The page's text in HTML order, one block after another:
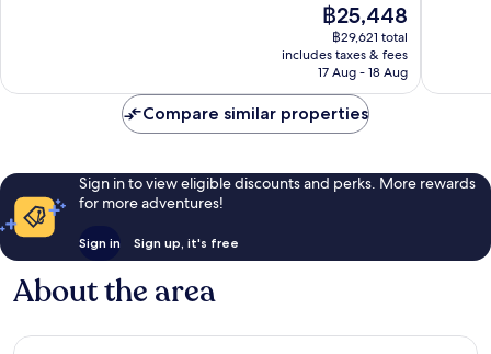
The
price
is
฿25,448
฿25,448
฿29,621 total
includes taxes & fees
17 Aug - 18 Aug
Compare similar properties
Sign in to view eligible discounts and perks. More rewards
for more adventures!
Sign in Sign up, it's free
About the area